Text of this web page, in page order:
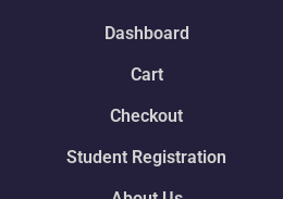
Dashboard
Cart
Checkout
Student Registration